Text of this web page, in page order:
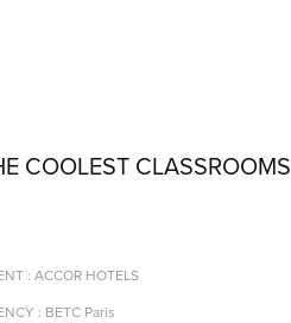
COOLEST CLASSROOMS
: ACCOR HOTELS
: BETC Paris